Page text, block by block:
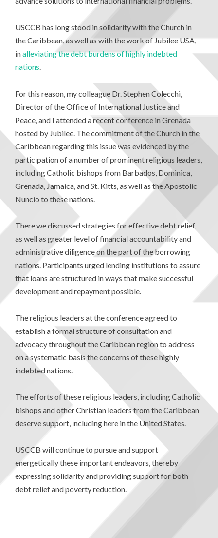
USCCB has long stood in solidarity with the Church in
the Caribbean, as well as with the work of Jubilee USA,
inalleviating the debt burdens of highly indebted
nations.
For this reason, my colleague Dr. Stephen Colecchi,
Director of the Office of International Justice and
Peace, and I attended a recent conference in Grenada
hosted by Jubilee. The commitment of the Church in the
Caribbean regarding this issue was evidenced by the
participation of a number of prominent religious leaders,
including Catholic bishops from Barbados, Dominica,
Grenada, Jamaica, and St. Kitts, as well as the Apostolic
Nuncio to these nations.
There we discussed strategies for effective debt relief,
as well as greater level of financial accountability and
administrative diligence on the part of the borrowing
nations. Participants urged lending institutions to assure
that loans are structured in ways that make successful
development and repayment possible.
The religious leaders at the conference agreed to
establish a formal structure of consultation and
advocacy throughout the Caribbean region to address
on a systematic basis the concerns of these highly
indebted nations.
The efforts of these religious leaders, including Catholic
bishops and other Christian leaders from the Caribbean,
deserve support, including here in the United States.
USCCB will continue to pursue and support
energetically these important endeavors, thereby
expressing solidarity and providing support for both
debt relief and poverty reduction.